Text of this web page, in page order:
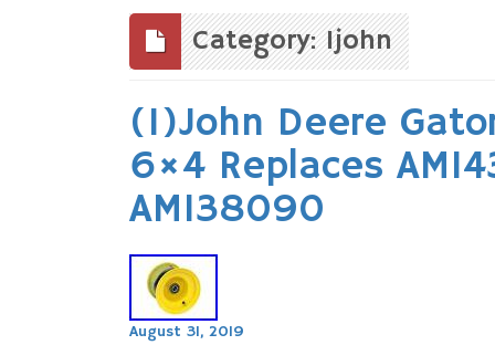
Category: 1john
(1)John Deere
6×4 Replaces
AM138090
August 31, 2019